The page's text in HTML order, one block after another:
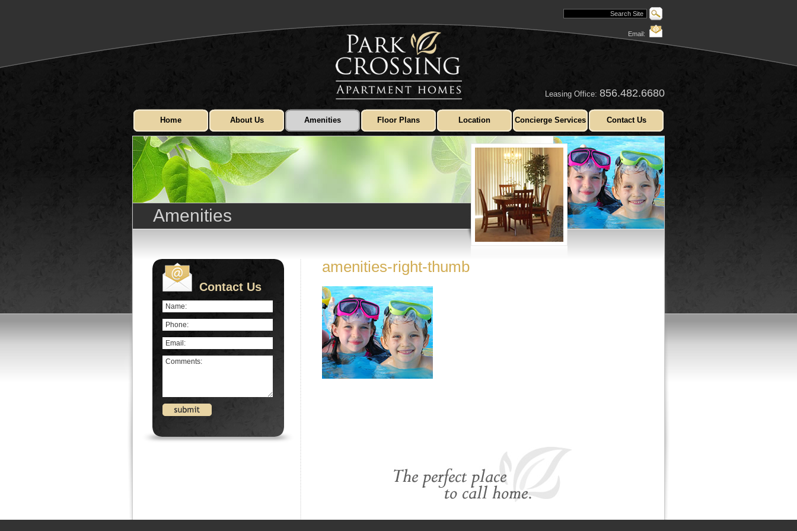
Email:
Leasing Office: 856.482.6680
Home About Us Amenities Floor Plans Location Concierge Services Contact Us
Amenities
Contact Us
amenities-right-thumb